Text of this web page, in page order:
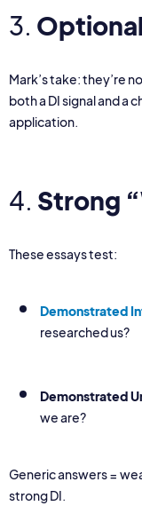
3.
Mark’s take: they’re
both a DI signal and a
application.
4. Strong
These essays test:
Demonstrated
researched us?
Demonstrated
we are?
Generic answers =
strong DI.